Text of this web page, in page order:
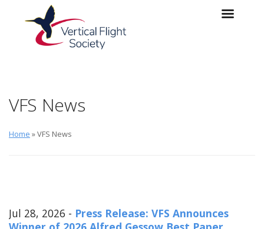
Skip to main content
Skip to navigation
VFS News
Home » VFS News
Jul 28, 2026 - Press Release: VFS Announces